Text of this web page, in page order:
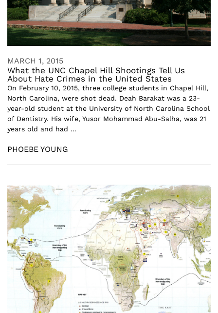
MARCH 1, 2015
What the UNC Chapel Hill Shootings Tell Us
About Hate Crimes in the United States
On February 10, 2015, three college students in Chapel Hill,
North Carolina, were shot dead. Deah Barakat was a 23-
year-old student at the University of North Carolina School
of Dentistry. His wife, Yusor Mohammad Abu-Salha, was 21
years old and had ...
PHOEBE YOUNG